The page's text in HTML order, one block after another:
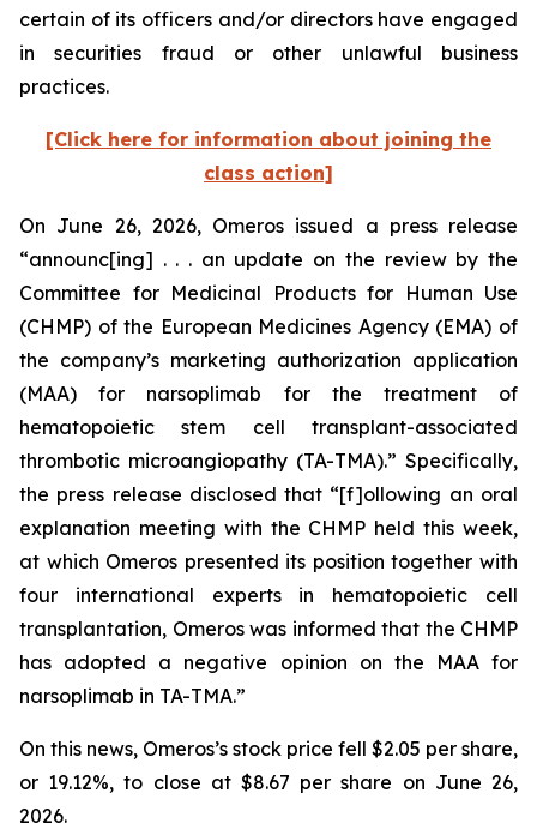
certain of its officers and/or directors have engaged
in securities fraud or other unlawful business
practices.
[Click here for information about joining the
class action]
On June 26, 2026, Omeros issued a press release
“announc[ing] . . . an update on the review by the
Committee for Medicinal Products for Human Use
(CHMP) of the European Medicines Agency (EMA) of
the company’s marketing authorization application
(MAA) for narsoplimab for the treatment of
hematopoietic stem cell transplant-associated
thrombotic microangiopathy (TA-TMA).” Specifically,
the press release disclosed that “[f]ollowing an oral
explanation meeting with the CHMP held this week,
at which Omeros presented its position together with
four international experts in hematopoietic cell
transplantation, Omeros was informed that the CHMP
has adopted a negative opinion on the MAA for
narsoplimab in TA-TMA.”
On this news, Omeros’s stock price fell $2.05 per share,
or 19.12%, to close at $8.67 per share on June 26,
2026.